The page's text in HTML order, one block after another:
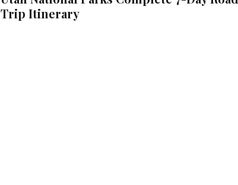
Trip Itinerary